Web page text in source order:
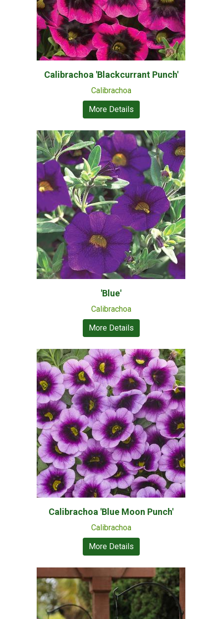
Calibrachoa 'Blackcurrant Punch'
Calibrachoa
More Details
'Blue'
Calibrachoa
More Details
Calibrachoa 'Blue Moon Punch'
Calibrachoa
More Details